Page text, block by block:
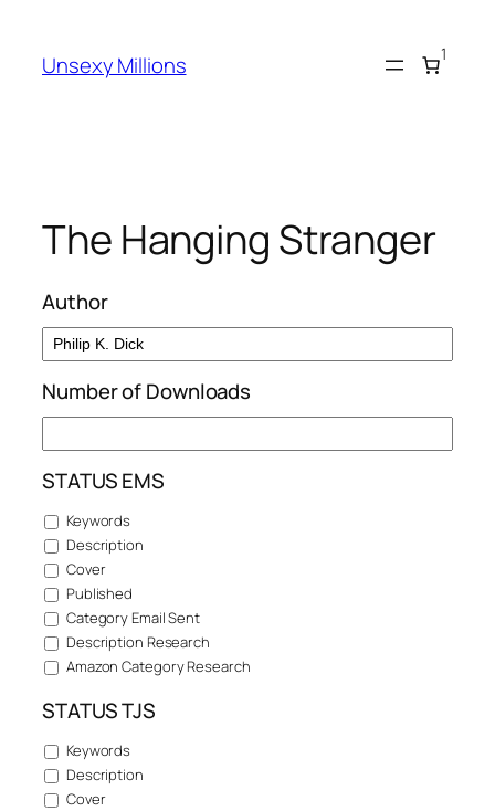
content
Unsexy Millions 1
The Hanging Stranger
Author
Number of Downloads
STATUS EMS
Keywords
Description
Cover
Published
Category Email Sent
Description Research
Amazon Category Research
STATUS TJS
Keywords
Description
Cover